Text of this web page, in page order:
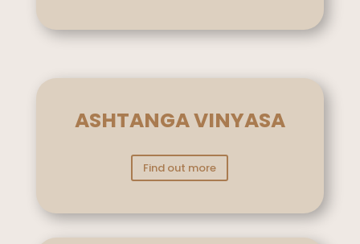
ASHTANGA VINYASA
Find out more